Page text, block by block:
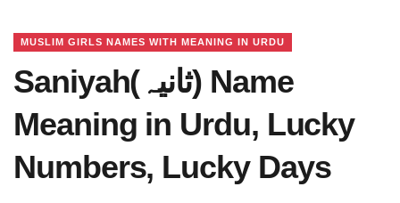
MUSLIM GIRLS NAMES WITH MEANING IN URDU
Saniyah(ثانیہ) Name
Meaning in Urdu, Lucky
Numbers, Lucky Days